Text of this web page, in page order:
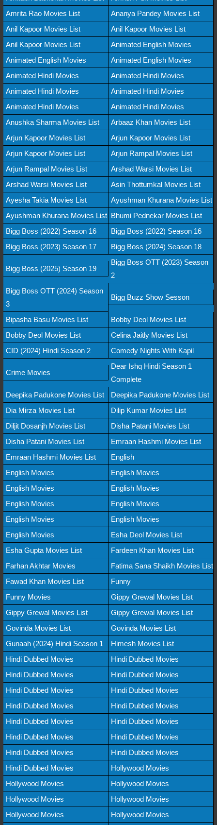
Amrita Rao Movies List
Ananya Pandey Movies List
Anil Kapoor Movies List
Anil Kapoor Movies List
Anil Kapoor Movies List
Animated English Movies
Animated English Movies
Animated English Movies
Animated Hindi Movies
Animated Hindi Movies
Animated Hindi Movies
Animated Hindi Movies
Animated Hindi Movies
Animated Hindi Movies
Anushka Sharma Movies List
Arbaaz Khan Movies List
Arjun Kapoor Movies List
Arjun Kapoor Movies List
Arjun Kapoor Movies List
Arjun Rampal Movies List
Arjun Rampal Movies List
Arshad Warsi Movies List
Arshad Warsi Movies List
Asin Thottumkal Movies List
Ayesha Takia Movies List
Ayushman Khurana Movies List
Ayushman Khurana Movies List Bhumi Pednekar Movies List
Bigg Boss (2022) Season 16
Bigg Boss (2022) Season 16
Bigg Boss (2023) Season 17
Bigg Boss (2024) Season 18
Bigg Boss (2025) Season 19
Bigg Boss OTT (2023) Season
2
Bigg Boss OTT (2024) Season
3
Bigg Buzz Show Sesson
Bipasha Basu Movies List
Bobby Deol Movies List
Bobby Deol Movies List
Celina Jaitly Movies List
CID (2024) Hindi Season 2
Comedy Nights With Kapil
Crime Movies
Dear Ishq Hindi Season 1
Complete
Deepika Padukone Movies List
Deepika Padukone Movies List
Dia Mirza Movies List
Dilip Kumar Movies List
Diljit Dosanjh Movies List
Disha Patani Movies List
Disha Patani Movies List
Emraan Hashmi Movies List
Emraan Hashmi Movies List
English
English Movies
English Movies
English Movies
English Movies
English Movies
English Movies
English Movies
English Movies
English Movies
Esha Deol Movies List
Esha Gupta Movies List
Fardeen Khan Movies List
Farhan Akhtar Movies
Fatima Sana Shaikh Movies List
Fawad Khan Movies List
Funny
Funny Movies
Gippy Grewal Movies List
Gippy Grewal Movies List
Gippy Grewal Movies List
Govinda Movies List
Govinda Movies List
Gunaah (2024) Hindi Season 1
Himesh Movies List
Hindi Dubbed Movies
Hindi Dubbed Movies
Hindi Dubbed Movies
Hindi Dubbed Movies
Hindi Dubbed Movies
Hindi Dubbed Movies
Hindi Dubbed Movies
Hindi Dubbed Movies
Hindi Dubbed Movies
Hindi Dubbed Movies
Hindi Dubbed Movies
Hindi Dubbed Movies
Hindi Dubbed Movies
Hindi Dubbed Movies
Hindi Dubbed Movies
Hollywood Movies
Hollywood Movies
Hollywood Movies
Hollywood Movies
Hollywood Movies
Hollywood Movies
Hollywood Movies